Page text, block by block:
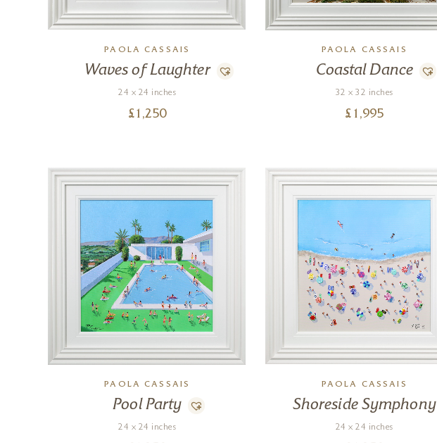
PAOLA CASSAIS
Waves of Laughter
24 x 24 inches
£ 1,250
PAOLA CASSAIS
Coastal Dance
32 x 32 inches
£ 1,995
PAOLA CASSAIS
Pool Party
24 x 24 inches
PAOLA CASSAIS
Shoreside Symphony
24 x 24 inches